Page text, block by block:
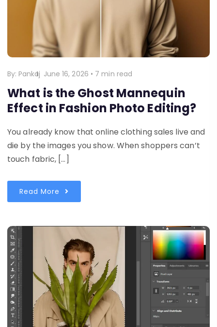
By: Pankaj June 16, 2026 • 7 min read
What is the Ghost Mannequin
Effect in Fashion Photo Editing?
You already know that online clothing sales live and
die by the images you show. When shoppers can’t
touch fabric, […]
Read More